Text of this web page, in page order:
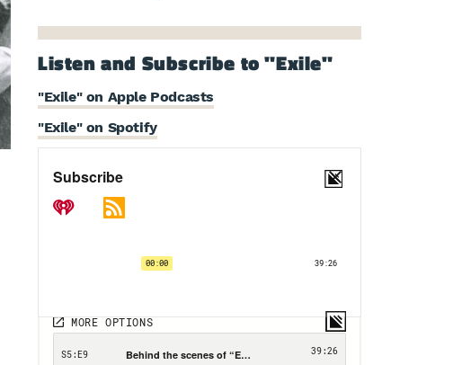
Listen and Subscribe to "Exile"
"Exile" on Apple Podcasts
"Exile" on Spotify